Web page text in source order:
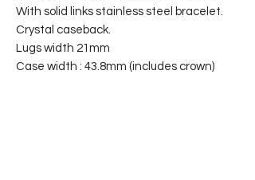
With solid links stainless steel bracelet.
Crystal caseback.
Lugs width 21mm
Case width : 43.8mm (includes crown)